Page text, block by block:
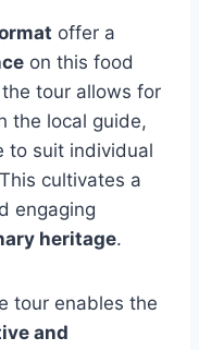
offer a
on this food
tour allows for
the local guide,
to suit individual
cultivates a
engaging
heritage.
tour enables the
and